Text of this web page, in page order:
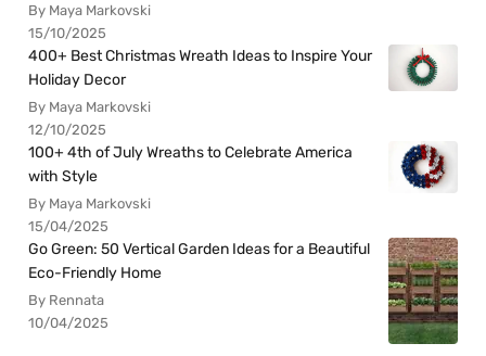
By Maya Markovski
15/10/2025
400+ Best Christmas Wreath Ideas to Inspire Your
Holiday Decor
By Maya Markovski
12/10/2025
100+ 4th of July Wreaths to Celebrate America
with Style
By Maya Markovski
15/04/2025
Go Green: 50 Vertical Garden Ideas for a Beautiful
Eco-Friendly Home
By Rennata
10/04/2025